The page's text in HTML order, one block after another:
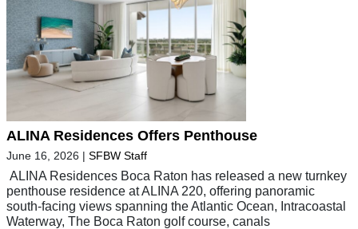
ALINA Residences Offers Penthouse
June 16, 2026 | SFBW Staff
ALINA Residences Boca Raton has released a new turnkey
penthouse residence at ALINA 220, offering panoramic
south-facing views spanning the Atlantic Ocean, Intracoastal
Waterway, The Boca Raton golf course, canals